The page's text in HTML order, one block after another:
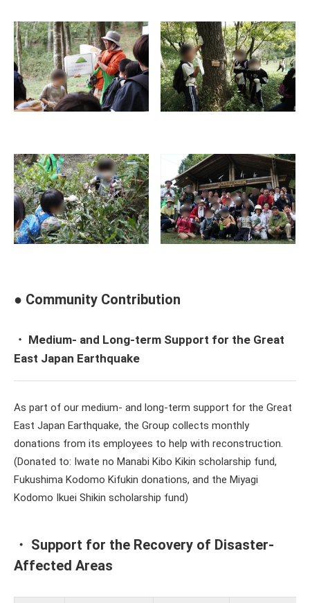
● Community Contribution
・ Medium- and Long-term Support for the Great
East Japan Earthquake
As part of our medium- and long-term support for the Great
East Japan Earthquake, the Group collects monthly
donations from its employees to help with reconstruction.
(Donated to: Iwate no Manabi Kibo Kikin scholarship fund,
Fukushima Kodomo Kifukin donations, and the Miyagi
Kodomo Ikuei Shikin scholarship fund)
・ Support for the Recovery of Disaster-
Affected Areas